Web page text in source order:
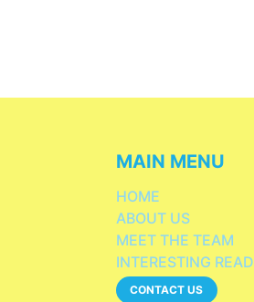
HOME
ABOUT US
MEET THE TEAM
INTERESTING READ
CONTACT US
MAIN MENU